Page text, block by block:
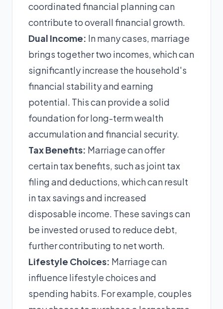
coordinated financial planning can
contribute to overall financial growth.
Dual Income: In many cases, marriage
brings together two incomes, which can
significantly increase the household's
financial stability and earning
potential. This can provide a solid
foundation for long-term wealth
accumulation and financial security.
Tax Benefits: Marriage can offer
certain tax benefits, such as joint tax
filing and deductions, which can result
in tax savings and increased
disposable income. These savings can
be invested or used to reduce debt,
further contributing to net worth.
Lifestyle Choices: Marriage can
influence lifestyle choices and
spending habits. For example, couples